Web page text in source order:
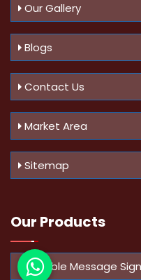
Our Gallery
Blogs
Contact Us
Market Area
Sitemap
Our Products
Variable Message